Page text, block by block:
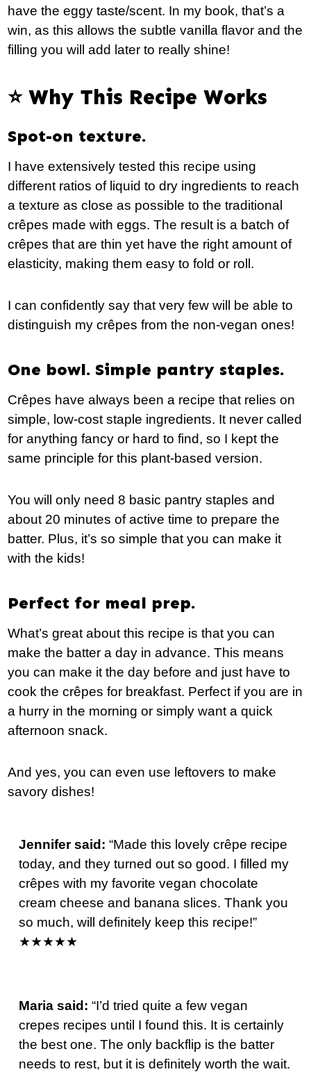
have the eggy taste/scent. In my book, that’s a
win, as this allows the subtle vanilla flavor and the
filling you will add later to really shine!
⭐️ Why This Recipe Works
Spot-on texture.
I have extensively tested this recipe using
different ratios of liquid to dry ingredients to reach
a texture as close as possible to the traditional
crêpes made with eggs. The result is a batch of
crêpes that are thin yet have the right amount of
elasticity, making them easy to fold or roll.
I can confidently say that very few will be able to
distinguish my crêpes from the non-vegan ones!
One bowl. Simple pantry staples.
Crêpes have always been a recipe that relies on
simple, low-cost staple ingredients. It never called
for anything fancy or hard to find, so I kept the
same principle for this plant-based version.
You will only need 8 basic pantry staples and
about 20 minutes of active time to prepare the
batter. Plus, it’s so simple that you can make it
with the kids!
Perfect for meal prep.
What’s great about this recipe is that you can
make the batter a day in advance. This means
you can make it the day before and just have to
cook the crêpes for breakfast. Perfect if you are in
a hurry in the morning or simply want a quick
afternoon snack.
And yes, you can even use leftovers to make
savory dishes!
Jennifer said: “Made this lovely crêpe recipe
today, and they turned out so good. I filled my
crêpes with my favorite vegan chocolate
cream cheese and banana slices. Thank you
so much, will definitely keep this recipe!”
★★★★★
Maria said: “I’d tried quite a few vegan
crepes recipes until I found this. It is certainly
the best one. The only backflip is the batter
needs to rest, but it is definitely worth the wait.